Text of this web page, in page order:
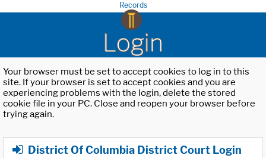
Records
Login
Your browser must be set to accept cookies to log in to this
site. If your browser is set to accept cookies and you are
experiencing problems with the login, delete the stored
cookie file in your PC. Close and reopen your browser before
trying again.
District Of Columbia District Court Login